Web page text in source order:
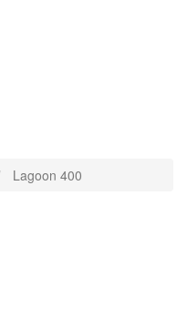
Lagoon 400